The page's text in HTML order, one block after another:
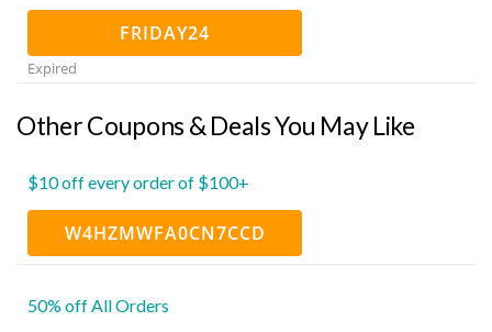
FRIDAY24
Expired
Other Coupons & Deals You May Like
$10 off every order of $100+
W4HZMWFA0CN7CCD
50% off All Orders